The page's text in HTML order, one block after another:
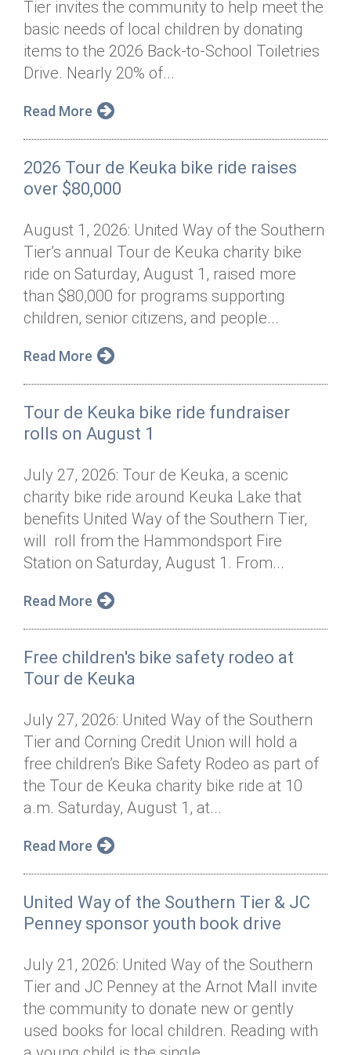
Annual Dinner
Donor Privacy Policy
Board of Directors
Financial & Policy Info
Annual Report
Diversity, Equity & Inclusion
Contact
Donate
Get Connected
Tier invites the community to help meet the
basic needs of local children by donating
items to the 2026 Back-to-School Toiletries
Drive. Nearly 20% of...
Read More
2026 Tour de Keuka bike ride raises
over $80,000
August 1, 2026: United Way of the Southern
Tier’s annual Tour de Keuka charity bike
ride on Saturday, August 1, raised more
than $80,000 for programs supporting
children, senior citizens, and people...
Read More
Tour de Keuka bike ride fundraiser
rolls on August 1
July 27, 2026: Tour de Keuka, a scenic
charity bike ride around Keuka Lake that
benefits United Way of the Southern Tier,
will roll from the Hammondsport Fire
Station on Saturday, August 1. From...
Read More
Free children's bike safety rodeo at
Tour de Keuka
July 27, 2026: United Way of the Southern
Tier and Corning Credit Union will hold a
free children’s Bike Safety Rodeo as part of
the Tour de Keuka charity bike ride at 10
a.m. Saturday, August 1, at...
Read More
United Way of the Southern Tier & JC
Penney sponsor youth book drive
July 21, 2026: United Way of the Southern
Tier and JC Penney at the Arnot Mall invite
the community to donate new or gently
used books for local children. Reading with